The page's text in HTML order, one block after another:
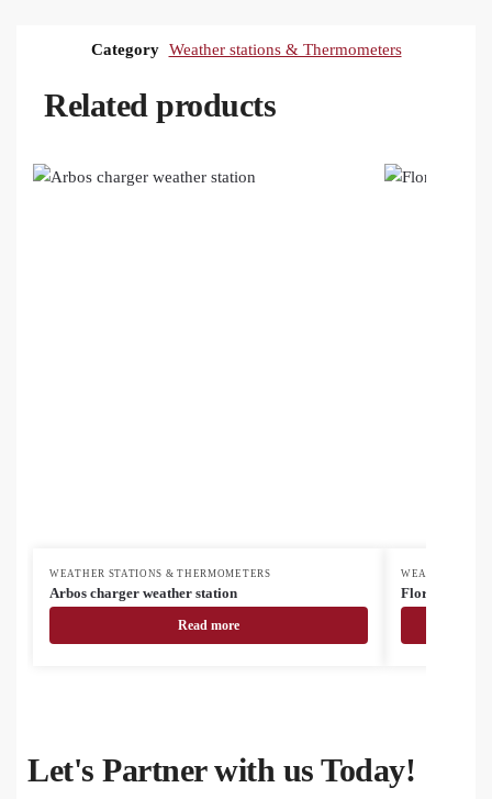
Category Weather stations & Thermometers
Related products
WEATHER STATIONS & THERMOMETERS
Arbos charger weather station
Read more
WEATHER
Florida
Let's Partner with us Today!